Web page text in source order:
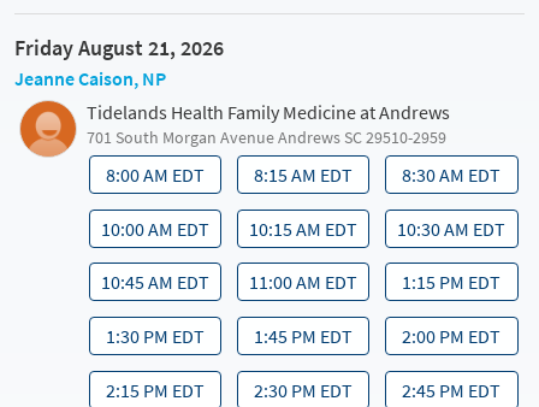
Friday August 21, 2026
Jeanne Caison, NP
Tidelands Health Family Medicine at Andrews
701 South Morgan Avenue Andrews SC 29510-2959
8:00 AM EDT 8:15 AM EDT 8:30 AM EDT
10:00 AM EDT 10:15 AM EDT 10:30 AM EDT
10:45 AM EDT 11:00 AM EDT 1:15 PM EDT
1:30 PM EDT 1:45 PM EDT 2:00 PM EDT
2:15 PM EDT 2:30 PM EDT 2:45 PM EDT